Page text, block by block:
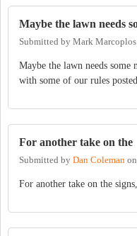
Maybe the lawn needs
Submitted by Mark
Maybe the lawn needs some
with some of our rules
For another take on the
Submitted by Dan Coleman on
For another take on the